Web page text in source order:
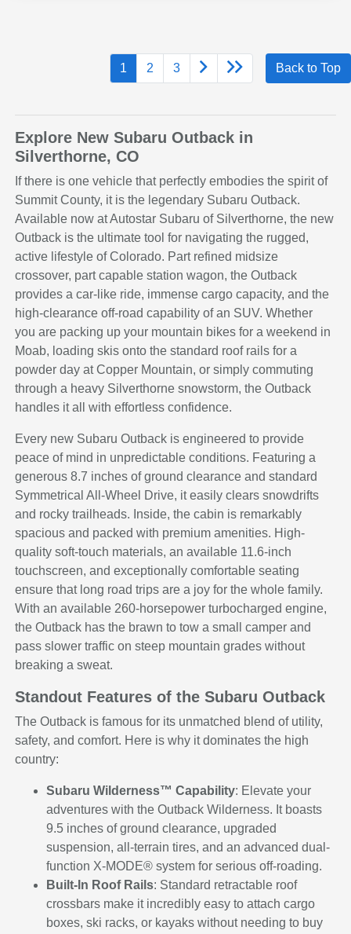
1 2 3 Back to Top
Explore New Subaru Outback in
Silverthorne, CO
If there is one vehicle that perfectly embodies the spirit of
Summit County, it is the legendary Subaru Outback.
Available now at Autostar Subaru of Silverthorne, the new
Outback is the ultimate tool for navigating the rugged,
active lifestyle of Colorado. Part refined midsize
crossover, part capable station wagon, the Outback
provides a car-like ride, immense cargo capacity, and the
high-clearance off-road capability of an SUV. Whether
you are packing up your mountain bikes for a weekend in
Moab, loading skis onto the standard roof rails for a
powder day at Copper Mountain, or simply commuting
through a heavy Silverthorne snowstorm, the Outback
handles it all with effortless confidence.
Every new Subaru Outback is engineered to provide
peace of mind in unpredictable conditions. Featuring a
generous 8.7 inches of ground clearance and standard
Symmetrical All-Wheel Drive, it easily clears snowdrifts
and rocky trailheads. Inside, the cabin is remarkably
spacious and packed with premium amenities. High-
quality soft-touch materials, an available 11.6-inch
touchscreen, and exceptionally comfortable seating
ensure that long road trips are a joy for the whole family.
With an available 260-horsepower turbocharged engine,
the Outback has the brawn to tow a small camper and
pass slower traffic on steep mountain grades without
breaking a sweat.
Standout Features of the Subaru Outback
The Outback is famous for its unmatched blend of utility,
safety, and comfort. Here is why it dominates the high
country:
Subaru Wilderness™ Capability: Elevate your
adventures with the Outback Wilderness. It boasts
9.5 inches of ground clearance, upgraded
suspension, all-terrain tires, and an advanced dual-
function X-MODE® system for serious off-roading.
Built-In Roof Rails: Standard retractable roof
crossbars make it incredibly easy to attach cargo
boxes, ski racks, or kayaks without needing to buy